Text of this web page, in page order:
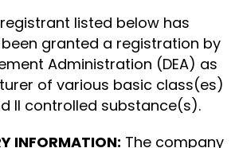
listed below has
granted a registration by
Administration (DEA) as
of various basic class(es)
II controlled substance(s).
INFORMATION: The company